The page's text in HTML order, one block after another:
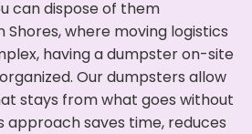
can dispose of them
Shores, where moving logistics
having a dumpster on-site
Our dumpsters allow
stays from what goes without
approach saves time, reduces